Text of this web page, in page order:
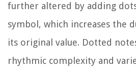
further altered by adding
symbol, which increases the
its original value. Dotted
rhythmic complexity and